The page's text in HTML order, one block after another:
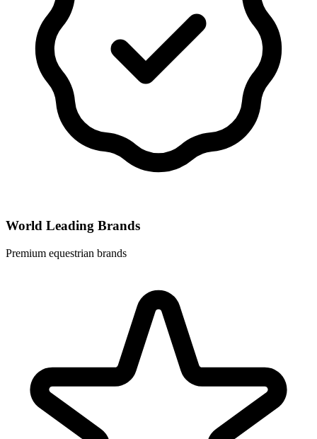
World Leading Brands
Premium equestrian brands